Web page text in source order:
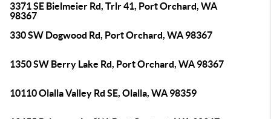
3371 SE Bielmeier Rd, Trlr 41, Port Orchard, WA
98367
330 SW Dogwood Rd, Port Orchard, WA 98367
1350 SW Berry Lake Rd, Port Orchard, WA 98367
10110 Olalla Valley Rd SE, Olalla, WA 98359